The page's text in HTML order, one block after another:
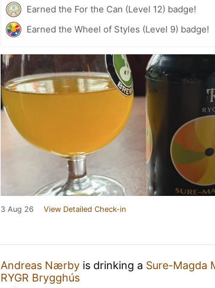
Earned the For the Can (Level 12) badge!
Earned the Wheel of Styles (Level 9) badge!
3 Aug 26 View Detailed Check-in
Andreas Nærby is drinking a Sure-Magda
RYGR Brygghús